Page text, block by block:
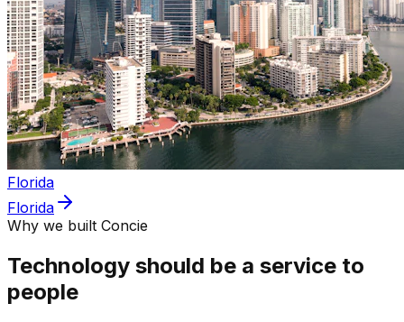
Florida
Florida
Why we built Concie
Technology should be a service to
people